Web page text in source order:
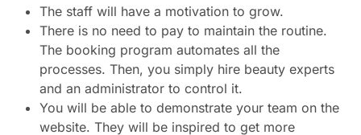
The staff will have a motivation to grow.
There is no need to pay to maintain the routine.
The booking program automates all the
processes. Then, you simply hire beauty experts
and an administrator to control it.
You will be able to demonstrate your team on the
website. They will be inspired to get more